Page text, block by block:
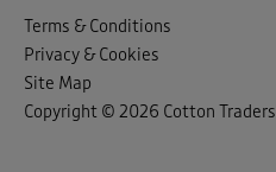
Terms & Conditions
Privacy & Cookies
Site Map
Copyright © 2026 Cotton Traders